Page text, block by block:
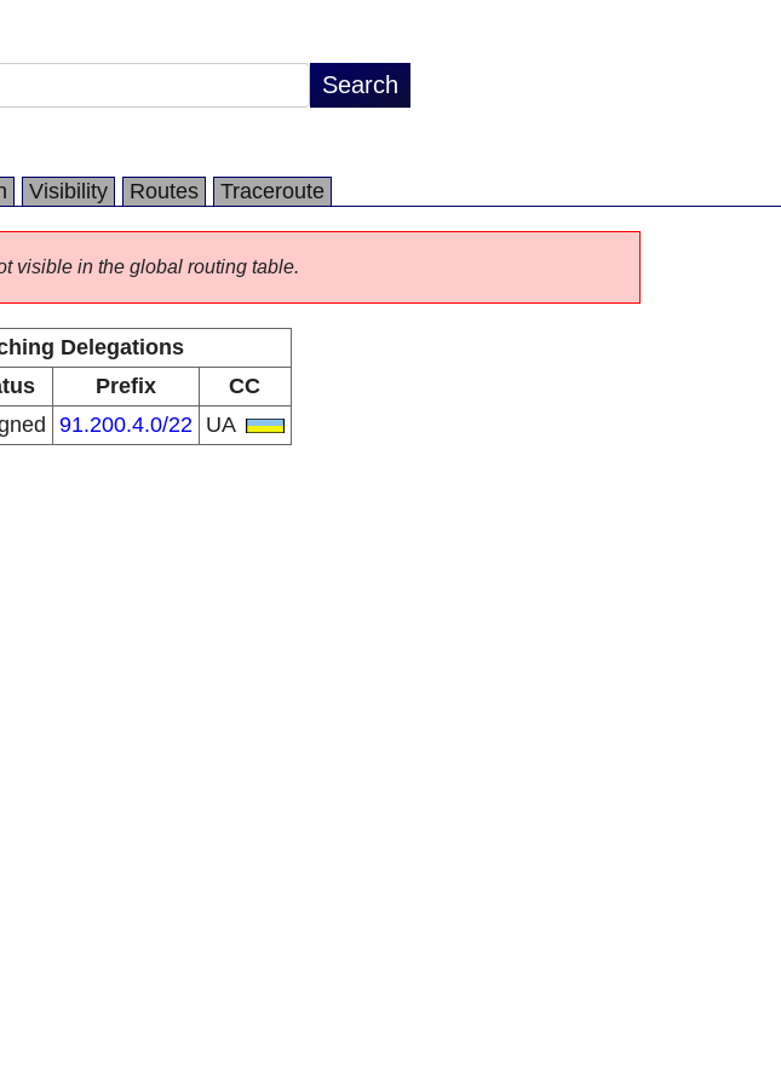
Visibility Routes Traceroute
visible in the global routing table.
Delegations
Prefix
CC
91.200.4.0/22 UA